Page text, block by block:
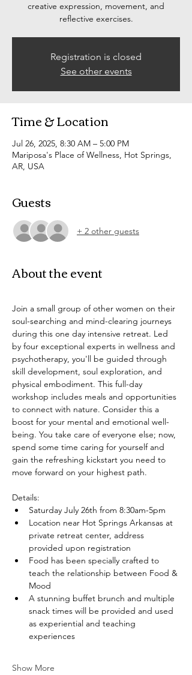
creative expression, movement, and
reflective exercises.
Registration is closed
See other events
Time & Location
Jul 26, 2025, 8:30 AM – 5:00 PM
Mariposa's Place of Wellness, Hot Springs,
AR, USA
Guests
+ 2 other guests
About the event
Join a small group of other women on their
soul-searching and mind-clearing journeys
during this one day intensive retreat. Led
by four exceptional experts in wellness and
psychotherapy, you'll be guided through
skill development, soul exploration, and
physical embodiment. This full-day
workshop includes meals and opportunities
to connect with nature. Consider this a
boost for your mental and emotional well-
being. You take care of everyone else; now,
spend some time caring for yourself and
gain the refreshing kickstart you need to
move forward on your highest path.
Details:
Saturday July 26th from 8:30am-5pm
Location near Hot Springs Arkansas at
private retreat center, address
provided upon registration
Food has been specially crafted to
teach the relationship between Food &
Mood
A stunning buffet brunch and multiple
snack times will be provided and used
as experiential and teaching
experiences
Show More